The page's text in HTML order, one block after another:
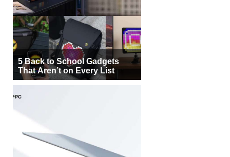
5 Back to School Gadgets
That Aren’t on Every List